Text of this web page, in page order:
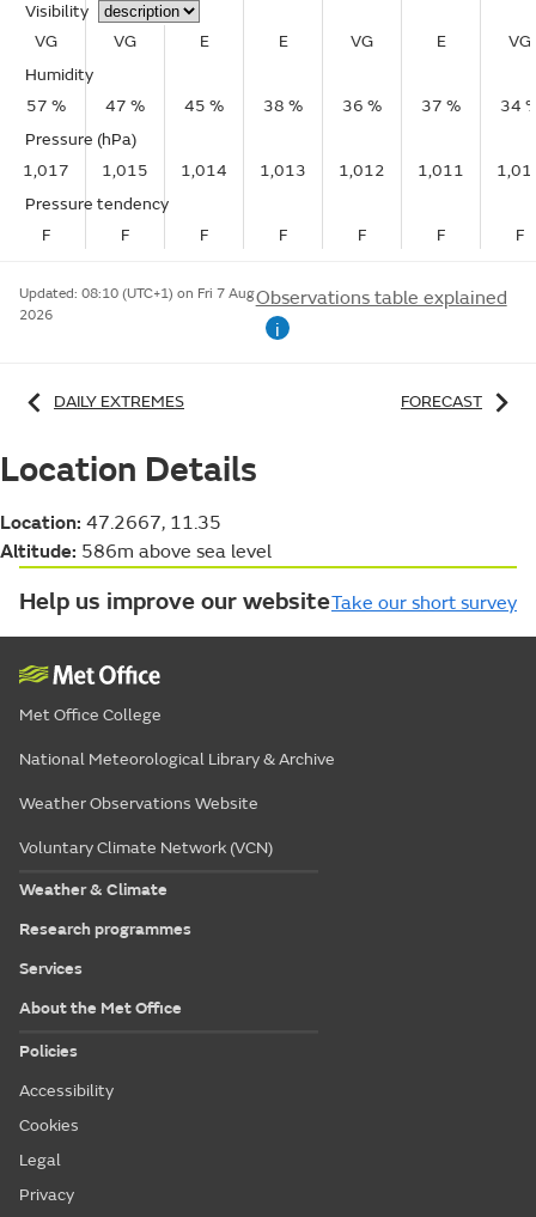
Visibility
VG
VG E E VG E
VG
Humidity
57 %
47 % 45 % 38 % 36 % 37 %
34
Pressure (hPa)
1,017
1,015 1,014 1,013 1,012 1,011
Pressure tendency
F
F F F F F F
Updated: 08:10 (UTC+1) on Fri 7 Aug
2026
Observations table explained
i
DAILY EXTREMES FORECAST
Location Details
Location: 47.2667, 11.35
Altitude: 586m above sea level
Help us improve our websiteTake our short survey
Met Office College
National Meteorological Library & Archive
Weather Observations Website
Voluntary Climate Network (VCN)
Weather & Climate
Research programmes
Services
About the Met Office
Policies
Accessibility
Cookies
Legal
Privacy